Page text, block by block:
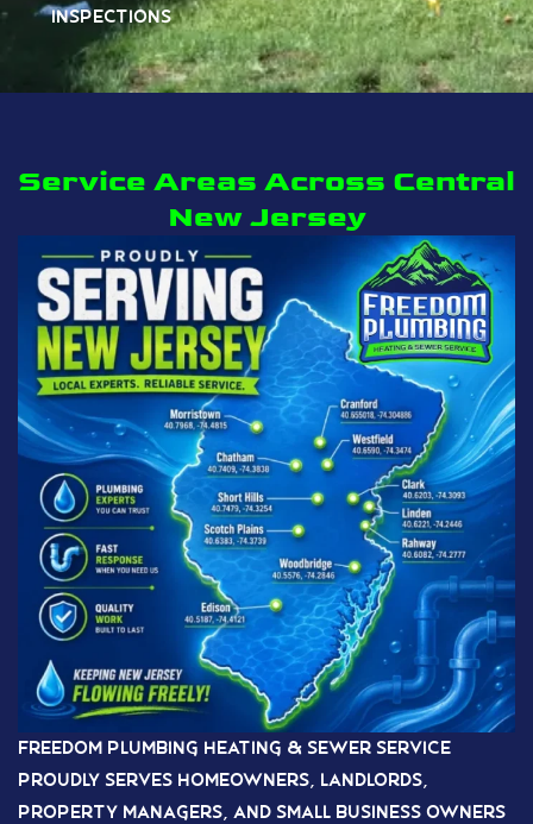
inspections
Service Areas Across Central
New Jersey
Freedom Plumbing Heating & Sewer Service
proudly serves homeowners, landlords,
property managers, and small business owners